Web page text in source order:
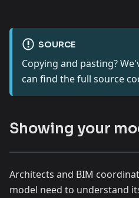
SOURCE
Copying and pasting?
can find the full source
Showing your
Architects and BIM
model need to understand